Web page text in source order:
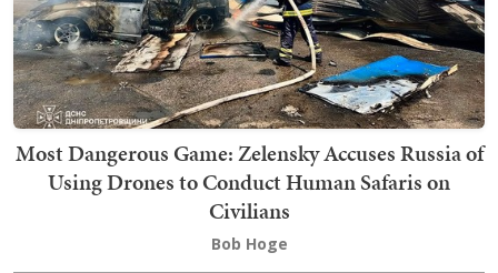
Most Dangerous Game: Zelensky Accuses Russia of
Using Drones to Conduct Human Safaris on
Civilians
Bob Hoge